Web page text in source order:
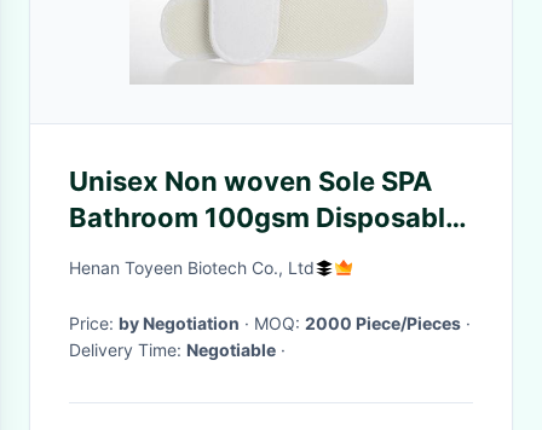
Unisex Non woven Sole SPA
Bathroom 100gsm Disposable
Hotel Slippers
Henan Toyeen Biotech Co., Ltd
Price: by Negotiation · MOQ: 2000 Piece/Pieces ·
Delivery Time: Negotiable ·